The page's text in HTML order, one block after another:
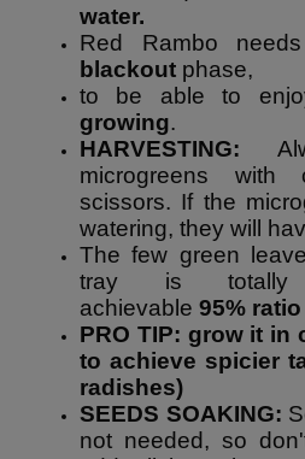
water.
Red Rambo
blackout phase,
to be able to
growing.
HARVESTING:
microgreens
scissors. If the
watering, they will
The few green
tray is totally
achievable 95%
PRO TIP: grow it in
to achieve spicier
radishes)
SEEDS SOAKING:
not needed, so